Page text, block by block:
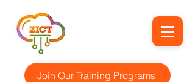
Join Our Training Programs